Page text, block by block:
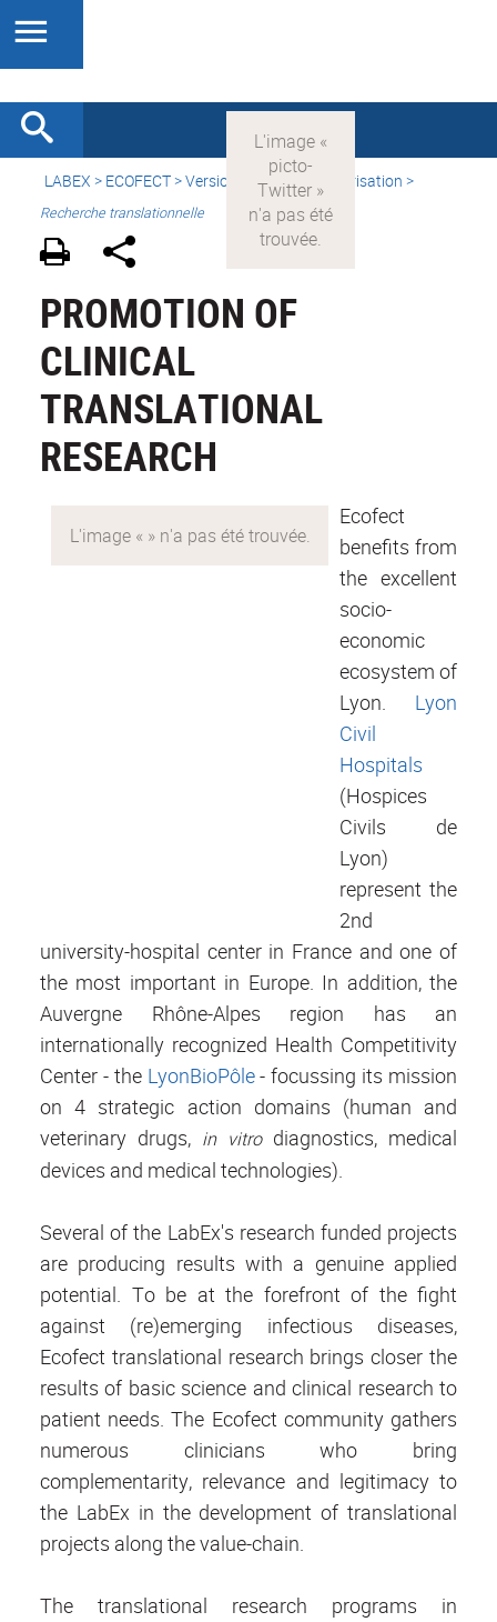
LABEX > ECOFECT>Version française > Valorisation >
Recherche translationnelle
PROMOTION OF
CLINICAL
TRANSLATIONAL
RESEARCH
Ecofect
benefits from
the excellent
socio-
economic
ecosystem of
Lyon. Lyon
Civil
Hospitals
(Hospices
Civils de
Lyon)
represent the
2nd
university-hospital center in France and one of
the most important in Europe. In addition, the
Auvergne Rhône-Alpes region has an
internationally recognized Health Competitivity
Center - the LyonBioPôle- focussing its mission
on 4 strategic action domains (human and
veterinary drugs, in vitrodiagnostics, medical
devices and medical technologies).
Several of the LabEx's research funded projects
are producing results with a genuine applied
potential. To be at the forefront of the fight
against (re)emerging infectious diseases,
Ecofect translational research brings closer the
results of basic science and clinical research to
patient needs. The Ecofect community gathers
numerous clinicians who bring
complementarity, relevance and legitimacy to
the LabEx in the development of translational
projects along the value-chain.
The translational research programs in